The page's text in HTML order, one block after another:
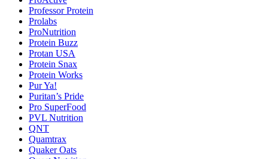
Professor Protein
Prolabs
ProNutrition
Protein Buzz
Protan USA
Protein Snax
Protein Works
Pur Ya!
Puritan’s Pride
Pro SuperFood
PVL Nutrition
QNT
Quamtrax
Quaker Oats